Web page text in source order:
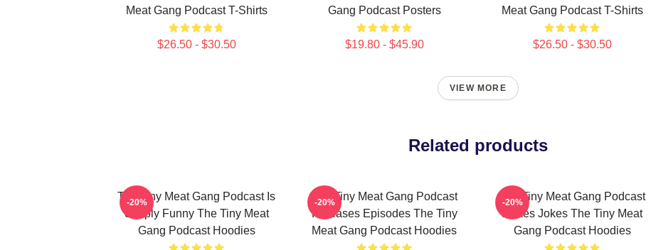
Meat Gang Podcast T-Shirts
$26.50 - $30.50
Gang Podcast Posters
$19.80 - $45.90
Meat Gang Podcast T-Shirts
$26.50 - $30.50
VIEW MORE
Related products
The Tiny Meat Gang Podcast Is
Simply Funny The Tiny Meat
Gang Podcast Hoodies
-20%
The Tiny Meat Gang Podcast
Releases Episodes The Tiny
Meat Gang Podcast Hoodies
-20%
The Tiny Meat Gang Podcast
Makes Jokes The Tiny Meat
Gang Podcast Hoodies
-20%